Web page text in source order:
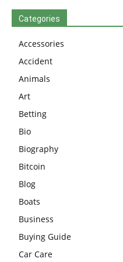
Categories
Accessories
Accident
Animals
Art
Betting
Bio
Biography
Bitcoin
Blog
Boats
Business
Buying Guide
Car Care